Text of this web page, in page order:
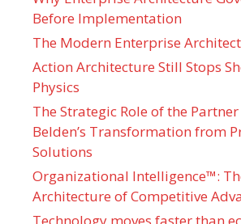
Before Implementation
The Modern Enterprise Architect
Action Architecture Still Stops
Physics
The Strategic Role of the
Belden’s Transformation from
Solutions
Organizational Intelligence™:
Architecture of Competitive
Technology moves faster than